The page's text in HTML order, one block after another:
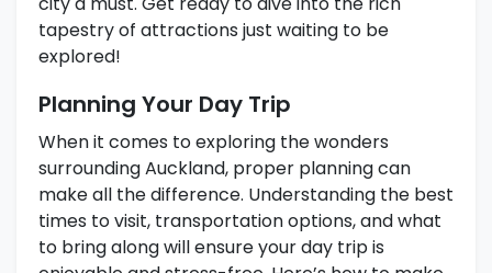
tapestry of attractions just waiting to be
explored!
Planning Your Day Trip
When it comes to exploring the wonders
surrounding Auckland, proper planning can
make all the difference. Understanding the best
times to visit, transportation options, and what
to bring along will ensure your day trip is